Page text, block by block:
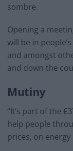
sombre.
Opening a
will be in
and amongst
and down the
Mutiny
“It’s part of the
help people
prices, on